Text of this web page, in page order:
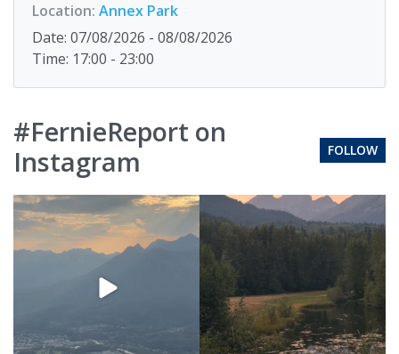
Location: Annex Park
Date: 07/08/2026 - 08/08/2026
Time: 17:00 - 23:00
#FernieReport on
Instagram
FOLLOW